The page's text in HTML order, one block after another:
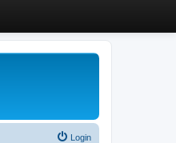
Login